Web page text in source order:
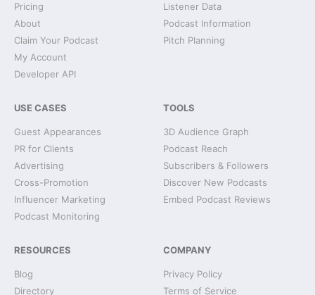
Pricing
About
Claim Your Podcast
My Account
Developer API
Listener Data
Podcast Information
Pitch Planning
USE CASES
Guest Appearances
PR for Clients
Advertising
Cross-Promotion
Influencer Marketing
Podcast Monitoring
TOOLS
3D Audience Graph
Podcast Reach
Subscribers & Followers
Discover New Podcasts
Embed Podcast Reviews
RESOURCES
Blog
Directory
COMPANY
Privacy Policy
Terms of Service